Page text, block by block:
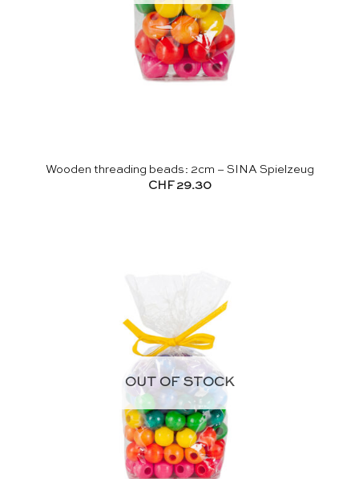
Wooden threading beads: 2cm – SINA Spielzeug
CHF29.30
OUT OF STOCK